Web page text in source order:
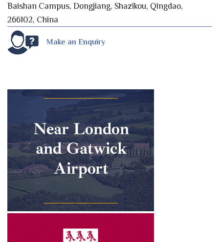
Baishan Campus, Dongjiang, Shazikou, Qingdao,
266102, China
Make an Enquiry